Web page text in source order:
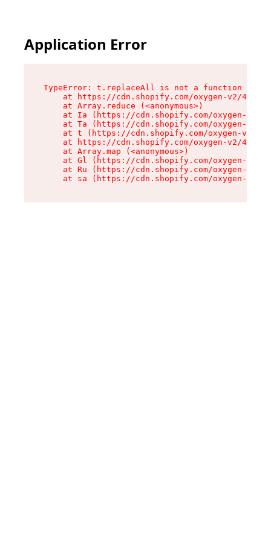
Application Error
TypeError: t.replaceAll is not a function
at https://cdn.shopify.com/oxygen-v2/
    at Array.reduce (<anonymous>)
at Ia (https://cdn.shopify.com/oxygen-v2/
at Ta (https://cdn.shopify.com/oxygen-v2/
at t (https://cdn.shopify.com/oxygen-v2/
at https://cdn.shopify.com/oxygen-v2/
    at Array.map (<anonymous>)
at Gl (https://cdn.shopify.com/oxygen-v2/
at Ru (https://cdn.shopify.com/oxygen-v2/
at sa (https://cdn.shopify.com/oxygen-v2/